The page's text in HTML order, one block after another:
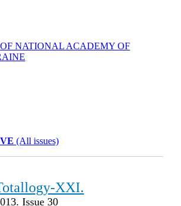
NATIONAL ACADEMY OF
(All issues)
XXI.
Issue 30